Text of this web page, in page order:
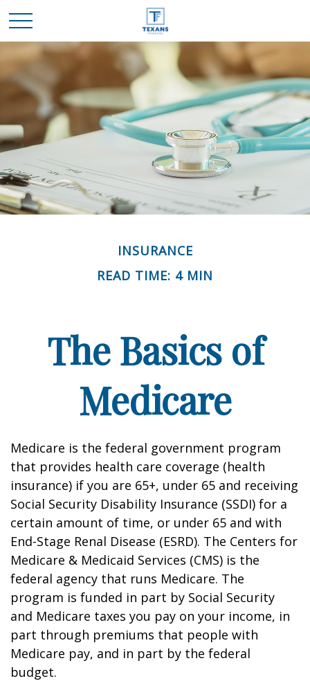
INSURANCE
READ TIME: 4 MIN
The Basics of
Medicare
Medicare is the federal government program
that provides health care coverage (health
insurance) if you are 65+, under 65 and receiving
Social Security Disability Insurance (SSDI) for a
certain amount of time, or under 65 and with
End-Stage Renal Disease (ESRD). The Centers for
Medicare & Medicaid Services (CMS) is the
federal agency that runs Medicare. The
program is funded in part by Social Security
and Medicare taxes you pay on your income, in
part through premiums that people with
Medicare pay, and in part by the federal
budget.